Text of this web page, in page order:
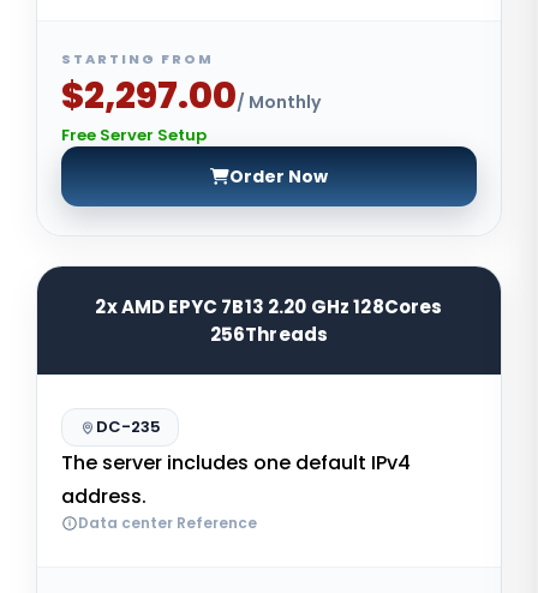
STARTING FROM
$2,297.00/ Monthly
Free Server Setup
Order Now
2x AMD EPYC 7B13 2.20 GHz 128Cores
256Threads
DC-235
The server includes one default IPv4
address.
Data center Reference